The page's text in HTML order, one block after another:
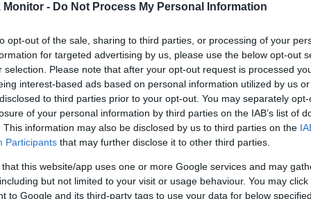
Monitor - Do Not Process My Personal Information
opt-out of the sale, sharing to third parties, or processing of your
for targeted advertising by us, please use the below opt-out
selection. Please note that after your opt-out request is processed
interest-based ads based on personal information utilized by us
to third parties prior to your opt-out. You may separately
of your personal information by third parties on the IAB’s list of
This information may also be disclosed by us to third parties on the
Participants that may further disclose it to other third parties.
that this website/app uses one or more Google services and may
but not limited to your visit or usage behaviour. You may
to Google and its third-party tags to use your data for below
Covered Stores:15,000+
Other
Credit Card Points
Travel Miles/Points
(Original Rate)
Rate History
View Converted Rate Comparison
Travel Miles/Points
Rate
Credit Card Points
Portal Rate